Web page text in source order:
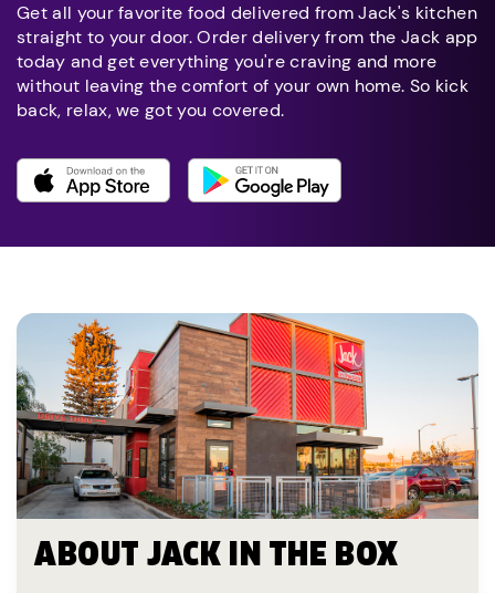
Get all your favorite food delivered from Jack's kitchen
straight to your door. Order delivery from the Jack app
today and get everything you're craving and more
without leaving the comfort of your own home. So kick
back, relax, we got you covered.
ABOUT JACK IN THE BOX